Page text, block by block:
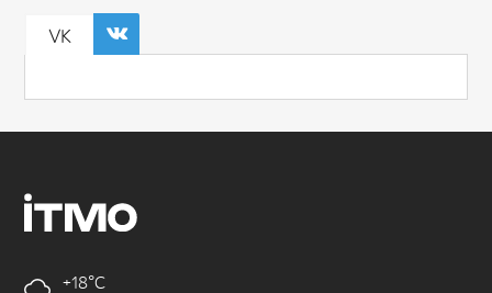
VK
+18